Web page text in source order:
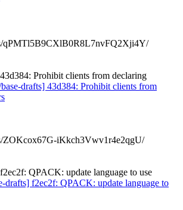
qPMTl5B9CXlB0R8L7nvFQ2Xji4Y/
Prohibit clients from declaring
drafts] 43d384: Prohibit clients from
ZOKcox67G-iKkch3Vwv1r4e2qgU/
QPACK: update language to use
drafts] f2ec2f: QPACK: update language to